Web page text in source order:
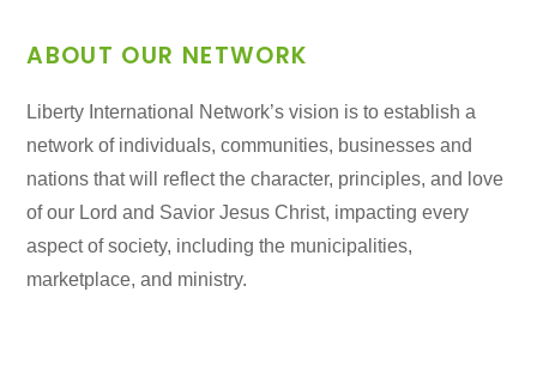
ABOUT OUR NETWORK
Liberty International Network’s vision is to establish a
network of individuals, communities, businesses and
nations that will reflect the character, principles, and love
of our Lord and Savior Jesus Christ, impacting every
aspect of society, including the municipalities,
marketplace, and ministry.